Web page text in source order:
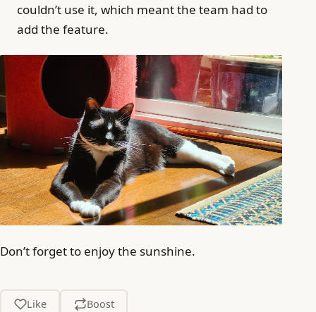
couldn’t use it, which meant the team had to
add the feature.
Don’t forget to enjoy the sunshine.
Like Boost